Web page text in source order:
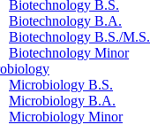
Biotechnology B.S.
Biotechnology B.A.
Biotechnology B.S./M.S.
Biotechnology Minor
Microbiology B.S.
Microbiology B.A.
Microbiology Minor